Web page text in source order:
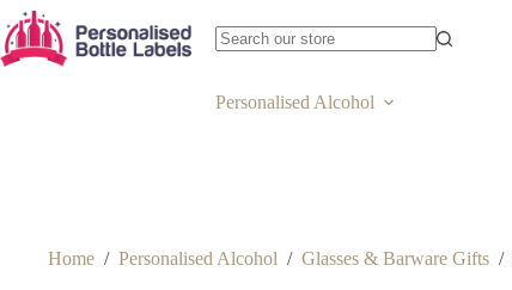
Personalised Alcohol
Home / Personalised Alcohol / Glasses & Barware Gifts /